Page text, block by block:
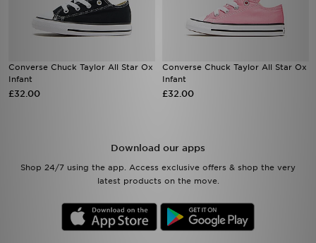
Converse Chuck Taylor All Star Ox
Infant
£32.00
Converse Chuck Taylor All Star Ox
Infant
£32.00
Download our apps
Shop 24/7 using the app. Access exclusive offers & shop the very
latest products on the move.